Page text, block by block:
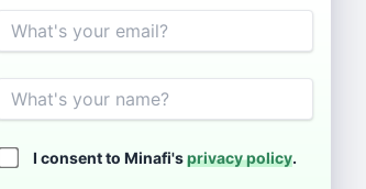
Email
Name
I consent to Minafi'sprivacy policy.